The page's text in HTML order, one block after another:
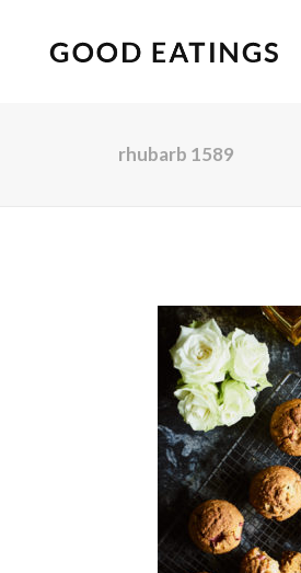
rhubarb 1589